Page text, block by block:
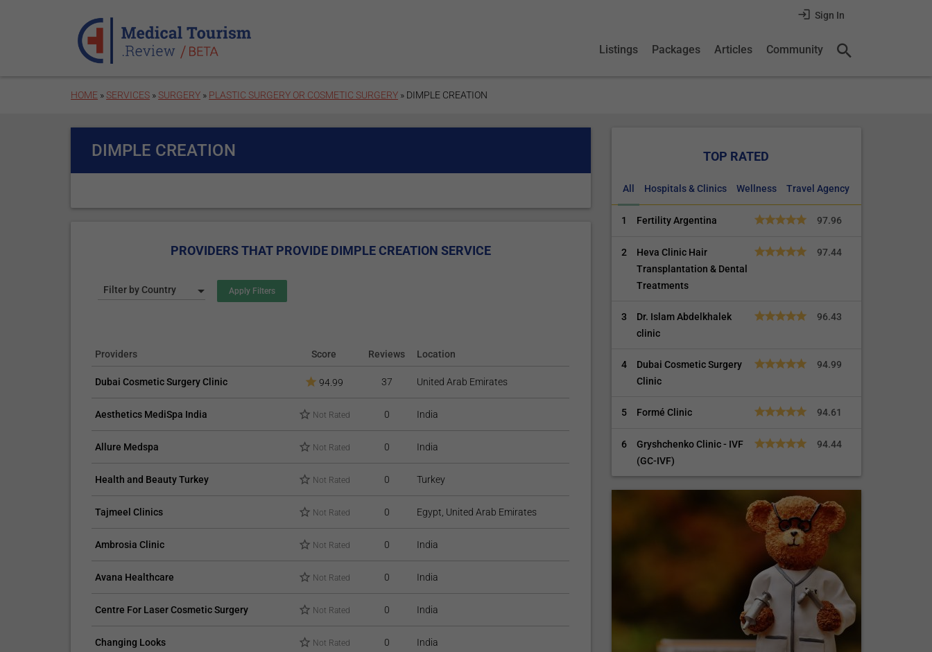
Sign In
Listings Packages Articles Community
HOME »SERVICES »SURGERY » PLASTIC SURGERY OR COSMETIC SURGERY » DIMPLE CREATION
DIMPLE CREATION
PROVIDERS THAT PROVIDE DIMPLE CREATION SERVICE
Filter by Country
Providers Score Reviews Location
Dubai Cosmetic Surgery Clinic 94.99 37 United Arab Emirates
Aesthetics MediSpa India Not Rated 0 India
Allure Medspa Not Rated 0 India
Health and Beauty Turkey Not Rated 0 Turkey
Tajmeel Clinics Not Rated 0 Egypt, United Arab Emirates
Ambrosia Clinic Not Rated 0 India
Avana Healthcare Not Rated 0 India
Centre For Laser Cosmetic Surgery Not Rated 0 India
Changing Looks Not Rated 0 India
TOP RATED
All Hospitals & Clinics Wellness Travel Agency
1 Fertility Argentina 97.96
2
Heva Clinic Hair
Transplantation & Dental
Treatments
97.44
3
Dr. Islam Abdelkhalek
clinic
96.43
4
Dubai Cosmetic Surgery
Clinic
94.99
5 Formé Clinic 94.61
6
Gryshchenko Clinic - IVF
(GC-IVF)
94.44